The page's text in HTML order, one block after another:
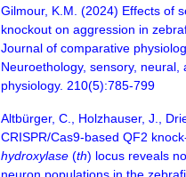
Gilmour, K.M. (2024) Effects of
knockout on aggression in
Journal of comparative
Neuroethology, sensory, neural,
physiology. 210(5):785-799
Altbürger, C., Holzhauser, J.,
CRISPR/Cas9-based QF2
hydroxylase (th) locus reveals
neuron populations in the